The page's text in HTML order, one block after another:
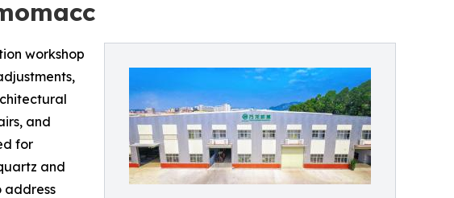
workshop
and
for
and
address